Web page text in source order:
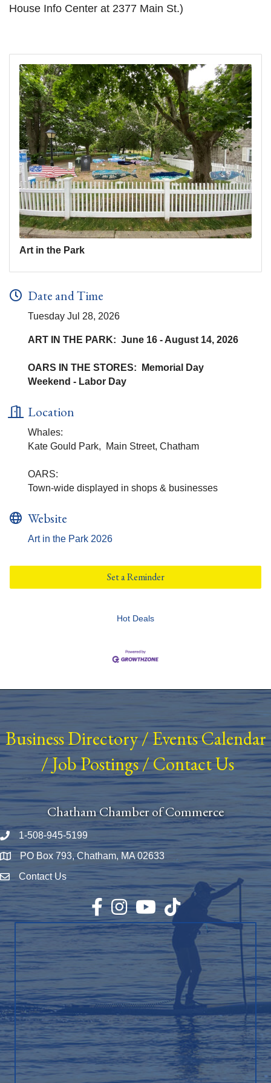
House Info Center at 2377 Main St.)
Art in the Park
Date and Time
Tuesday Jul 28, 2026
ART IN THE PARK: June 16 - August 14, 2026
OARS IN THE STORES: Memorial Day
Weekend - Labor Day
Location
Whales:
Kate Gould Park, Main Street, Chatham
OARS:
Town-wide displayed in shops & businesses
Website
Art in the Park 2026
Set a Reminder
Hot Deals
Business Directory/ Events Calendar
/Job Postings/Contact Us
Chatham Chamber of Commerce
Phone number
1-508-945-5199
Map PO Box 793, Chatham, MA 02633
Envelope Icon
Contact Us
Facebook
InstagramYouTubeTikTok